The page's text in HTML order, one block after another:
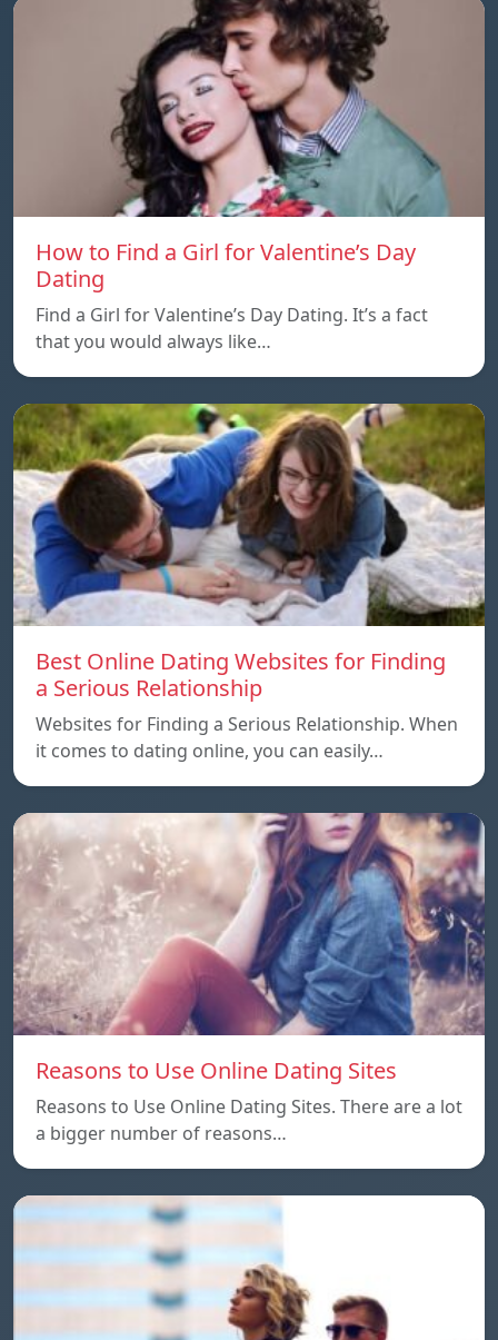
How to Find a Girl for Valentine’s Day
Dating
Find a Girl for Valentine’s Day Dating. It’s a fact
that you would always like…
Best Online Dating Websites for Finding
a Serious Relationship
Websites for Finding a Serious Relationship. When
it comes to dating online, you can easily…
Reasons to Use Online Dating Sites
Reasons to Use Online Dating Sites. There are a lot
a bigger number of reasons…